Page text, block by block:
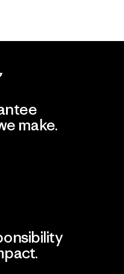
make.